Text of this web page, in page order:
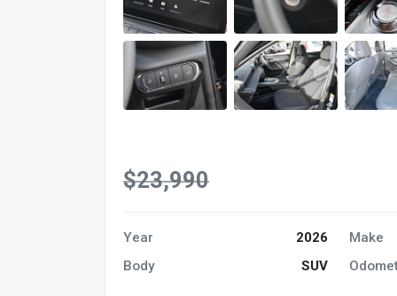
$23,990
Year 2026 Make
Body
SUV